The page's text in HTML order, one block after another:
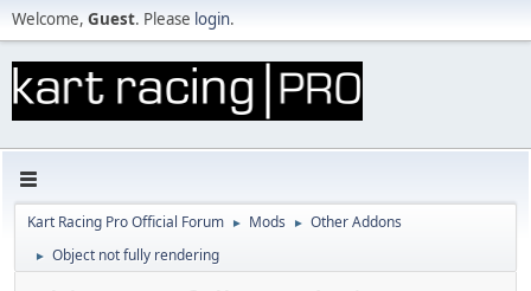
Welcome, Guest. Please login.
Kart Racing Pro Official Forum ► Mods ► Other Addons
► Object not fully rendering